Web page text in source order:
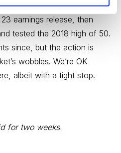
months of 2019, walked
earnings release, then
tested the 2018 high of 50.
since, but the action is
wobbles. We’re OK
albeit with a tight stop.
for two weeks.